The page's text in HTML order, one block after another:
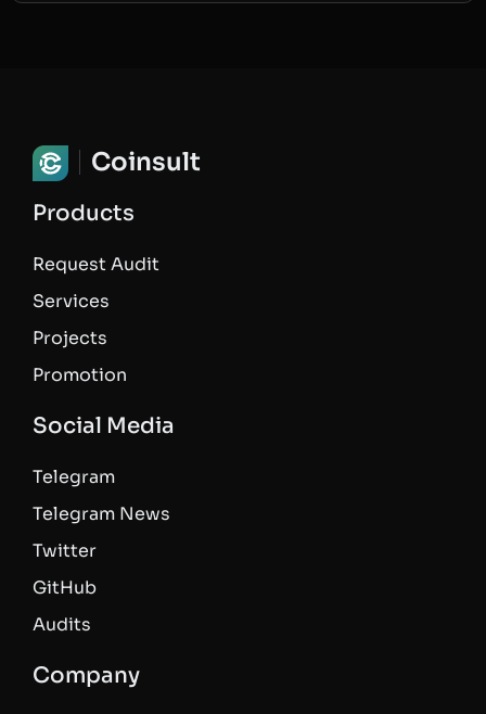
Coinsult
Products
Request Audit
Services
Projects
Promotion
Social Media
Telegram
Telegram News
Twitter
GitHub
Audits
Company